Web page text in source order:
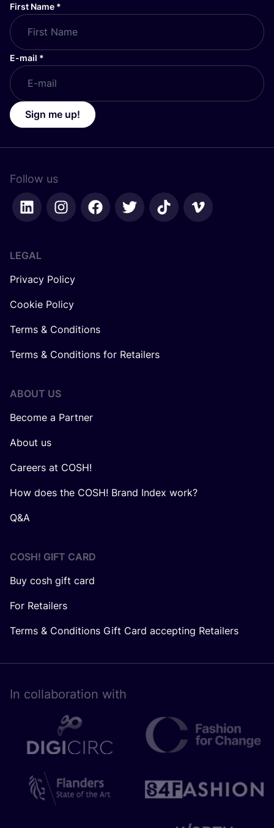
First Name *
E-mail *
Sign me up!
Follow us
LEGAL
Privacy Policy
Cookie Policy
Terms & Conditions
Terms & Conditions for Retailers
ABOUT US
Become a Partner
About us
Careers at COSH!
How does the COSH! Brand Index work?
Q&A
COSH! GIFT CARD
Buy cosh gift card
For Retailers
Terms & Conditions Gift Card accepting Retailers
In collaboration with